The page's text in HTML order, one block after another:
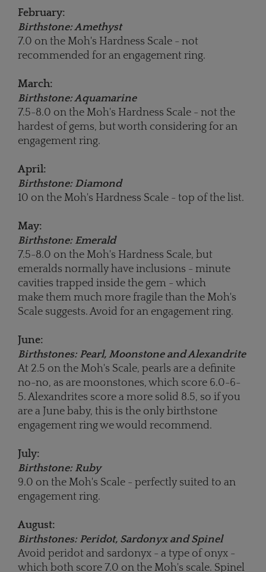
February:
Birthstone: Amethyst
7.0 on the Moh's Hardness Scale - not
recommended for an engagement ring.
March:
Birthstone: Aquamarine
7.5-8.0 on the Moh's Hardness Scale - not the
hardest of gems, but worth considering for an
engagement ring.
April:
Birthstone: Diamond
10 on the Moh's Hardness Scale - top of the list.
May:
Birthstone: Emerald
7.5-8.0 on the Moh's Hardness Scale, but
emeralds normally have inclusions - minute
cavities trapped inside the gem - which
make them much more fragile than the Moh's
Scale suggests. Avoid for an engagement ring.
June:
Birthstones: Pearl, Moonstone and Alexandrite
At 2.5 on the Moh's Scale, pearls are a definite
no-no, as are moonstones, which score 6.0-6-
5. Alexandrites score a more solid 8.5, so if you
are a June baby, this is the only birthstone
engagement ring we would recommend.
July:
Birthstone: Ruby
9.0 on the Moh's Scale - perfectly suited to an
engagement ring.
August:
Birthstones: Peridot, Sardonyx and Spinel
Avoid peridot and sardonyx - a type of onyx -
which both score 7.0 on the Moh's scale. Spinel